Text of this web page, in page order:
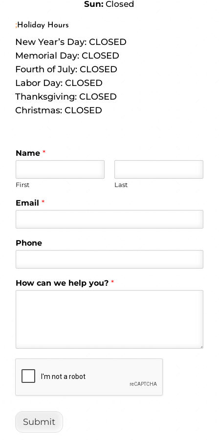
Sun: Closed
Holiday Hours
New Year’s Day: CLOSED
Memorial Day: CLOSED
Fourth of July: CLOSED
Labor Day: CLOSED
Thanksgiving: CLOSED
Christmas: CLOSED
Name*
First Last
Email*
Phone
How can we help you?*
Submit